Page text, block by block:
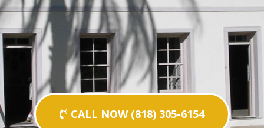
CALL NOW (818) 305-6154